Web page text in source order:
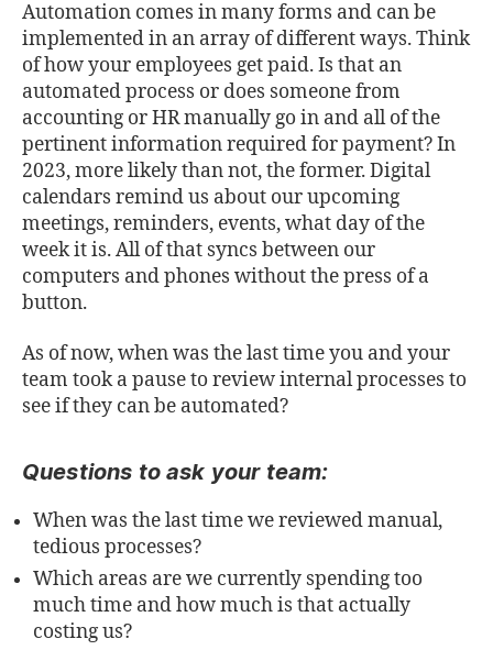
Automation comes in many forms and can be
implemented in an array of different ways. Think
of how your employees get paid. Is that an
automated process or does someone from
accounting or HR manually go in and all of the
pertinent information required for payment? In
2023, more likely than not, the former. Digital
calendars remind us about our upcoming
meetings, reminders, events, what day of the
week it is. All of that syncs between our
computers and phones without the press of a
button.
As of now, when was the last time you and your
team took a pause to review internal processes to
see if they can be automated?
Questions to ask your team:
When was the last time we reviewed manual,
tedious processes?
Which areas are we currently spending too
much time and how much is that actually
costing us?